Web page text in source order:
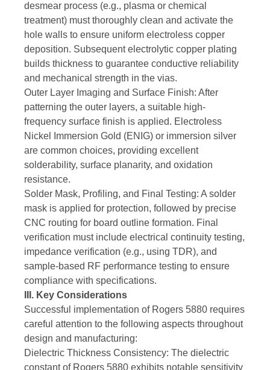
desmear process (e.g., plasma or chemical
treatment) must thoroughly clean and activate the
hole walls to ensure uniform electroless copper
deposition. Subsequent electrolytic copper plating
builds thickness to guarantee conductive reliability
and mechanical strength in the vias.
Outer Layer Imaging and Surface Finish: After
patterning the outer layers, a suitable high-
frequency surface finish is applied. Electroless
Nickel Immersion Gold (ENIG) or immersion silver
are common choices, providing excellent
solderability, surface planarity, and oxidation
resistance.
Solder Mask, Profiling, and Final Testing: A solder
mask is applied for protection, followed by precise
CNC routing for board outline formation. Final
verification must include electrical continuity testing,
impedance verification (e.g., using TDR), and
sample-based RF performance testing to ensure
compliance with specifications.
III. Key Considerations
Successful implementation of Rogers 5880 requires
careful attention to the following aspects throughout
design and manufacturing:
Dielectric Thickness Consistency: The dielectric
constant of Rogers 5880 exhibits notable sensitivity